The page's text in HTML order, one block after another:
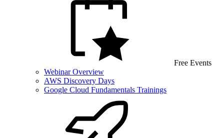
Free Events
Webinar Overview
AWS Discovery Days
Google Cloud Fundamentals Trainings